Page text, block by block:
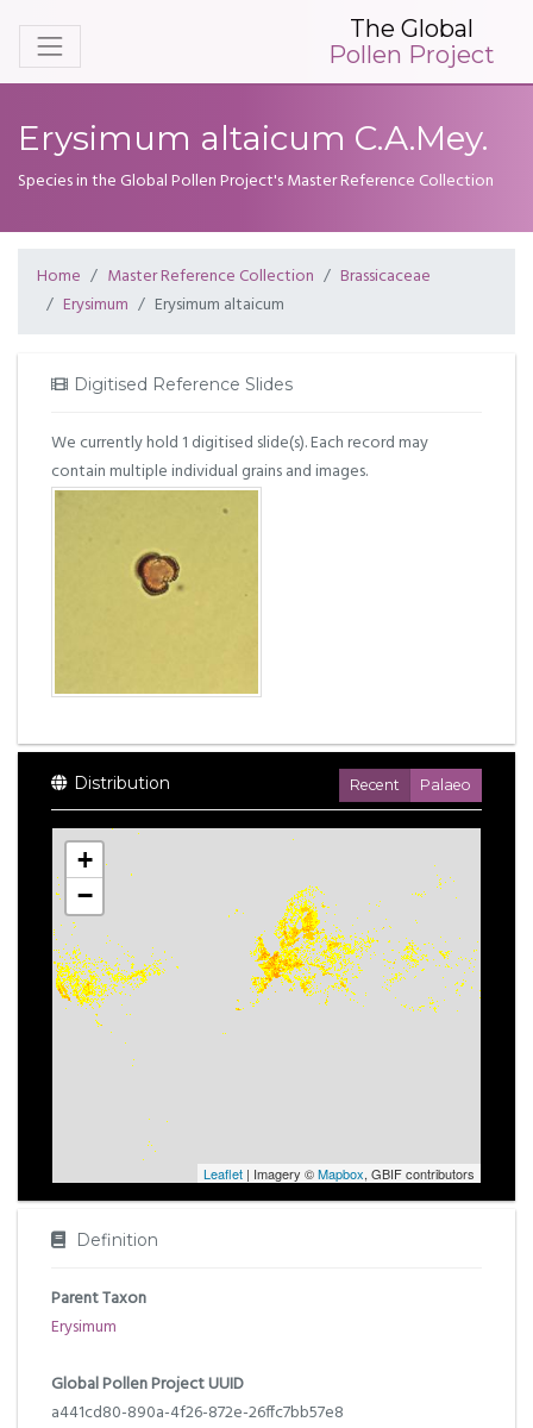
The Global
Pollen Project
Erysimum altaicum C.A.Mey.
Species in the Global Pollen Project's Master Reference Collection
Home Master Reference Collection
Brassicaceae
Erysimum
Erysimum altaicum
Digitised Reference Slides
We currently hold 1 digitised slide(s). Each record may
contain multiple individual grains and images.
Distribution Recent Palaeo
+
−
Leaflet | Imagery ©Mapbox, GBIF contributors
Definition
Parent Taxon
Erysimum
Global Pollen Project UUID
a441cd80-890a-4f26-872e-26ffc7bb57e8